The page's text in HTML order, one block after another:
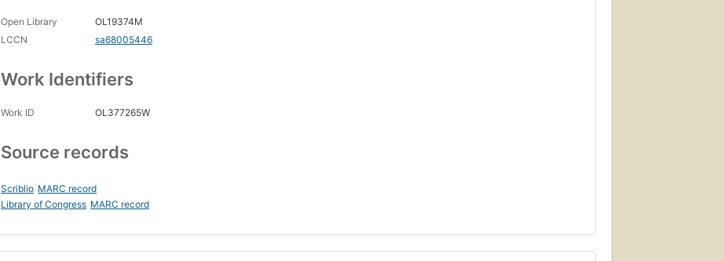
Open Library
OL19374M
LCCN
sa68005446
Work Identifiers
Work ID OL377265W
Source records
Scriblio MARC record
Library of Congress MARC record